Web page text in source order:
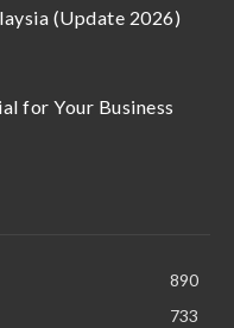
(Update 2026)
for Your Business
890
733